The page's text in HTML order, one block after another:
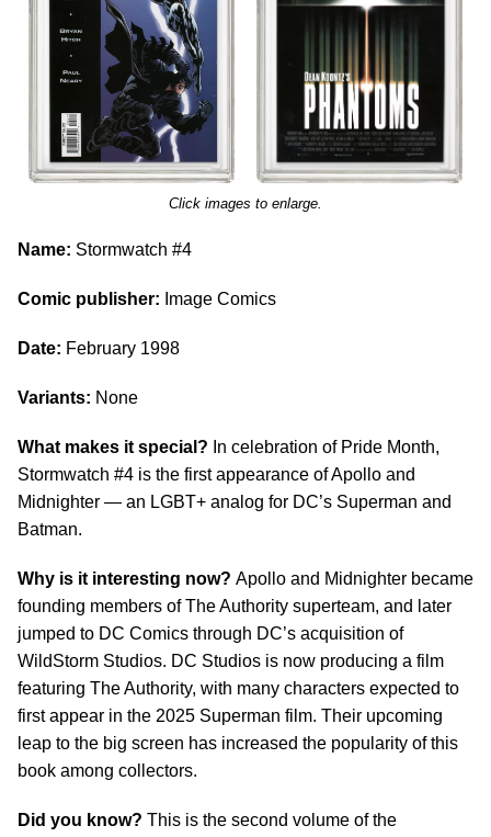
Click images to enlarge.
Name: Stormwatch #4
Comic publisher: Image Comics
Date: February 1998
Variants: None
What makes it special? In celebration of Pride Month,
Stormwatch #4 is the first appearance of Apollo and
Midnighter — an LGBT+ analog for DC’s Superman and
Batman.
Why is it interesting now? Apollo and Midnighter became
founding members of The Authority superteam, and later
jumped to DC Comics through DC’s acquisition of
WildStorm Studios. DC Studios is now producing a film
featuring The Authority, with many characters expected to
first appear in the 2025 Superman film. Their upcoming
leap to the big screen has increased the popularity of this
book among collectors.
Did you know? This is the second volume of the